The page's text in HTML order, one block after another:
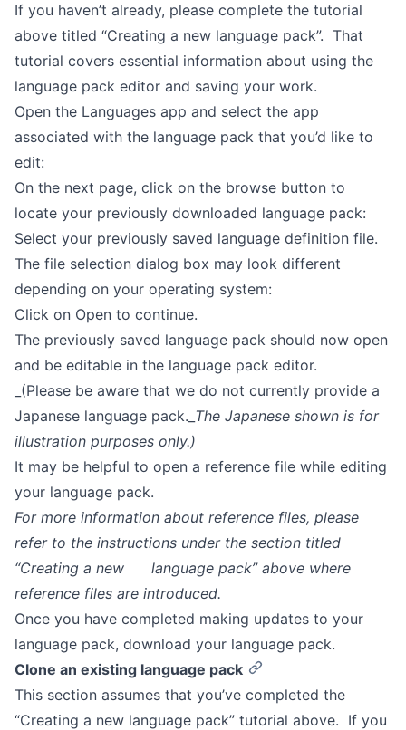
If you haven’t already, please complete the tutorial
above titled “Creating a new language pack”. That
tutorial covers essential information about using the
language pack editor and saving your work.
Open the Languages app and select the app
associated with the language pack that you’d like to
edit:
On the next page, click on the browse button to
locate your previously downloaded language pack:
Select your previously saved language definition file.
The file selection dialog box may look different
depending on your operating system:
Click on Open to continue.
The previously saved language pack should now open
and be editable in the language pack editor.
_(Please be aware that we do not currently provide a
Japanese language pack._ The Japanese shown is for
illustration purposes only.)
It may be helpful to open a reference file while editing
your language pack.
For more information about reference files, please
refer to the instructions under the section titled
“Creating a new language pack” above where
reference files are introduced.
Once you have completed making updates to your
language pack, download your language pack.
Clone an existing language pack
This section assumes that you’ve completed the
“Creating a new language pack” tutorial above. If you